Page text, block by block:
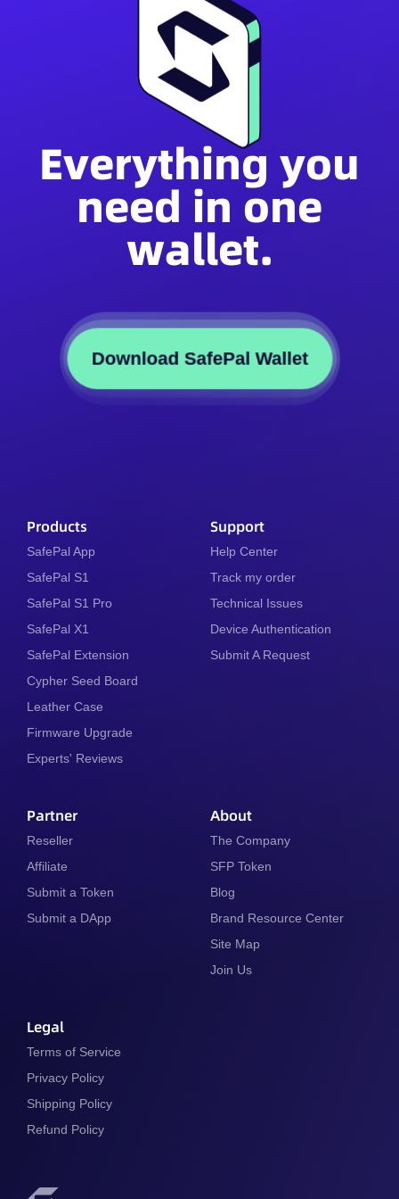
Everything you
need in one
wallet.
Download SafePal Wallet
Products
SafePal App
SafePal S1
SafePal S1 Pro
SafePal X1
SafePal Extension
Cypher Seed Board
Leather Case
Firmware Upgrade
Experts' Reviews
Support
Help Center
Track my order
Technical Issues
Device Authentication
Submit A Request
Partner
Reseller
Affiliate
Submit a Token
Submit a DApp
About
The Company
SFP Token
Blog
Brand Resource Center
Site Map
Join Us
Legal
Terms of Service
Privacy Policy
Shipping Policy
Refund Policy